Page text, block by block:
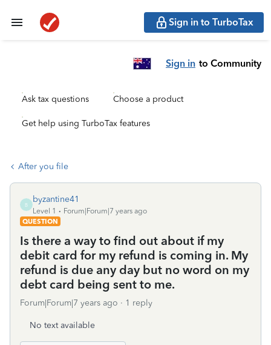
Sign in to TurboTax
Sign in to Community
Ask tax questions Choose a product
Get help using TurboTax features
After you file
B
byzantine41
Level 1
Forum|Forum|7 years ago
QUESTION
Is there a way to find out about if my
debit card for my refund is coming in. My
refund is due any day but no word on my
debt card being sent to me.
Forum|Forum|7 years ago 1 reply
No text available